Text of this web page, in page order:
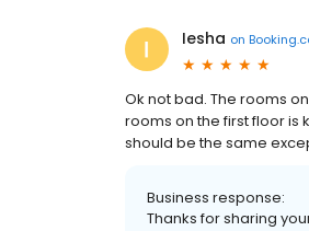
Iesha on
Ok not bad. The rooms
rooms on the first floor is
should be the same
Business response:
Thanks for sharing